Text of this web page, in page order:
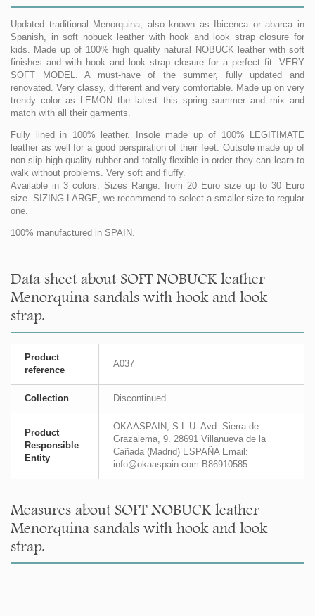
Updated traditional Menorquina, also known as Ibicenca or abarca in
Spanish, in soft nobuck leather with hook and look strap closure for
kids. Made up of 100% high quality natural NOBUCK leather with soft
finishes and with hook and look strap closure for a perfect fit. VERY
SOFT MODEL. A must-have of the summer, fully updated and
renovated. Very classy, different and very comfortable. Made up on very
trendy color as LEMON the latest this spring summer and mix and
match with all their garments.
Fully lined in 100% leather. Insole made up of 100% LEGITIMATE
leather as well for a good perspiration of their feet. Outsole made up of
non-slip high quality rubber and totally flexible in order they can learn to
walk without problems. Very soft and fluffy.
Available in 3 colors. Sizes Range: from 20 Euro size up to 30 Euro
size. SIZING LARGE, we recommend to select a smaller size to regular
one.
100% manufactured in SPAIN.
Data sheet about SOFT NOBUCK leather
Menorquina sandals with hook and look
strap.
Product
reference
A037
Collection Discontinued
Product
Responsible
Entity
OKAASPAIN, S.L.U. Avd. Sierra de
Grazalema, 9. 28691 Villanueva de la
Cañada (Madrid) ESPAÑA Email:
info@okaaspain.com B86910585
Measures about SOFT NOBUCK leather
Menorquina sandals with hook and look
strap.